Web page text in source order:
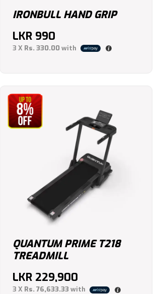
IRONBULL HAND GRIP
LKR 990
3 X Rs. 330.00with
QUANTUM PRIME T218
TREADMILL
LKR 229,900
3 X Rs. 76,633.33with